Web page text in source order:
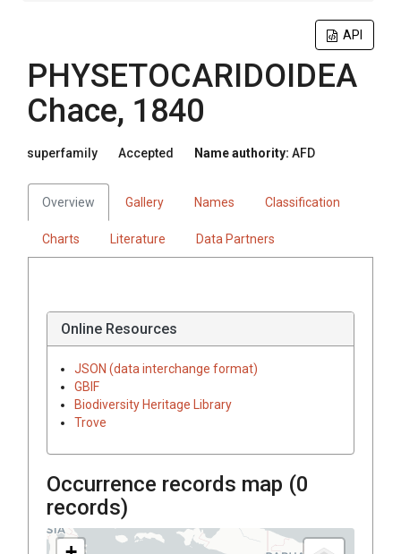
API
PHYSETOCARIDOIDEA
Chace, 1840
superfamily Accepted Name authority: AFD
Overview Gallery Names Classification
Charts Literature Data Partners
Online Resources
JSON (data interchange format)
GBIF
Biodiversity Heritage Library
Trove
Occurrence records map (0
records)